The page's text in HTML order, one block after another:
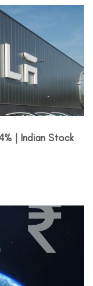
| Indian Stock